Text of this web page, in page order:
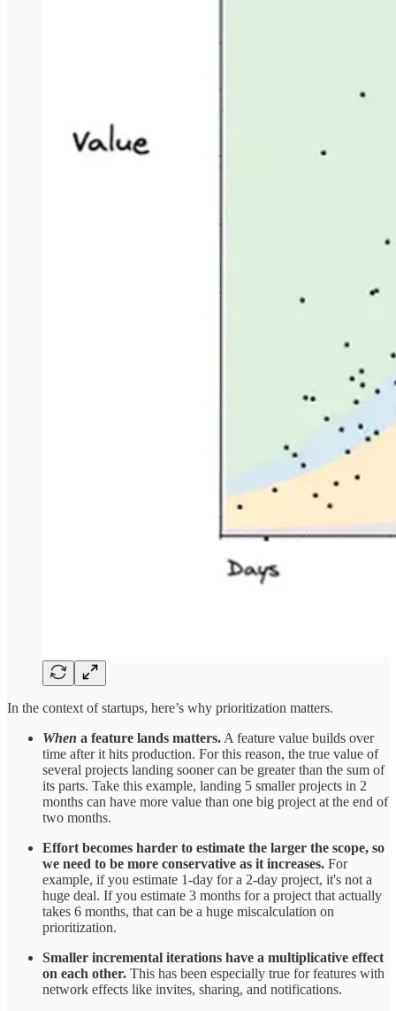
In the context of startups, here’s why prioritization matters.
When a feature lands matters.A feature value builds over
time after it hits production. For this reason, the true value of
several projects landing sooner can be greater than the sum of
its parts. Take this example, landing 5 smaller projects in 2
months can have more value than one big project at the end of
two months.
Effort becomes harder to estimate the larger the scope, so
we need to be more conservative as it increases. For
example, if you estimate 1-day for a 2-day project, it's not a
huge deal. If you estimate 3 months for a project that actually
takes 6 months, that can be a huge miscalculation on
prioritization.
Smaller incremental iterations have a multiplicative effect
on each other. This has been especially true for features with
network effects like invites, sharing, and notifications.